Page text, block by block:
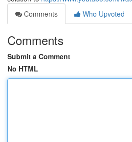
Comments
Who Upvoted
Comments
Submit a Comment
No HTML